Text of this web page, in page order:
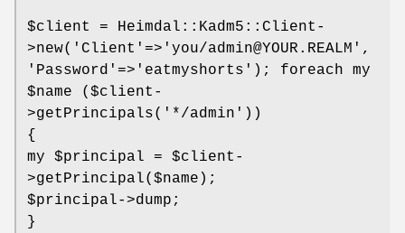
$client
= Heimdal::Kadm5::Client-
>new('Client'=>'you/admin@YOUR.REALM',
'Password'=>'eatmyshorts'); foreach my
$name ($client-
>getPrincipals('*/admin'))
{
my $principal = $client -
>getPrincipal($name);
$principal->dump;
}